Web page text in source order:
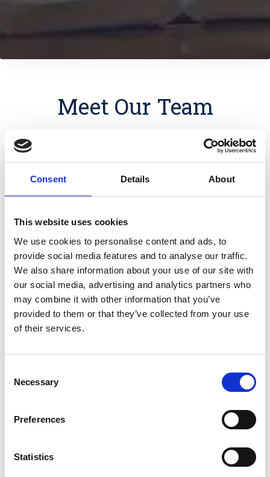
Consent Details About
This website uses cookies
We use cookies to personalise content and ads, to
provide social media features and to analyse our traffic.
We also share information about your use of our site with
our social media, advertising and analytics partners who
may combine it with other information that you’ve
provided to them or that they’ve collected from your use
of their services.
Selection
Necessary
Preferences
Statistics
Meet Our Team